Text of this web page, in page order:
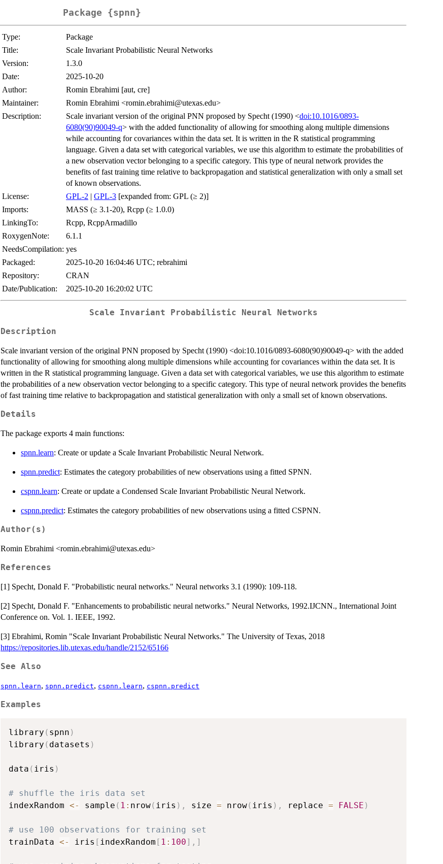
Package {spnn}
Type:
Package
Title:
Scale Invariant Probabilistic Neural Networks
Version:
1.3.0
Date:
2025-10-20
Author:
Romin Ebrahimi [aut, cre]
Maintainer:
Romin Ebrahimi <romin.ebrahimi@utexas.edu>
Description:
Scale invariant version of the original PNN proposed by Specht (1990) <doi:10.1016/0893-
6080(90)90049-q> with the added functionality of allowing for smoothing along multiple dimensions
while accounting for covariances within the data set. It is written in the R statistical programming
language. Given a data set with categorical variables, we use this algorithm to estimate the probabilities of
a new observation vector belonging to a specific category. This type of neural network provides the
benefits of fast training time relative to backpropagation and statistical generalization with only a small set
of known observations.
License:
GPL-2 | GPL-3 [expanded from: GPL (≥ 2)]
Imports:
MASS (≥ 3.1-20), Rcpp (≥ 1.0.0)
LinkingTo:
Rcpp, RcppArmadillo
RoxygenNote:
6.1.1
NeedsCompilation: yes
Packaged:
2025-10-20 16:04:46 UTC; rebrahimi
Repository:
CRAN
Date/Publication:
2025-10-20 16:20:02 UTC
Scale Invariant Probabilistic Neural Networks
Description
Scale invariant version of the original PNN proposed by Specht (1990) <doi:10.1016/0893-6080(90)90049-q> with the added
functionality of allowing for smoothing along multiple dimensions while accounting for covariances within the data set. It is
written in the R statistical programming language. Given a data set with categorical variables, we use this algorithm to estimate
the probabilities of a new observation vector belonging to a specific category. This type of neural network provides the benefits
of fast training time relative to backpropagation and statistical generalization with only a small set of known observations.
Details
The package exports 4 main functions:
spnn.learn: Create or update a Scale Invariant Probabilistic Neural Network.
spnn.predict: Estimates the category probabilities of new observations using a fitted SPNN.
cspnn.learn: Create or update a Condensed Scale Invariant Probabilistic Neural Network.
cspnn.predict: Estimates the category probabilities of new observations using a fitted CSPNN.
Author(s)
Romin Ebrahimi <romin.ebrahimi@utexas.edu>
References
[1] Specht, Donald F. "Probabilistic neural networks." Neural networks 3.1 (1990): 109-118.
[2] Specht, Donald F. "Enhancements to probabilistic neural networks." Neural Networks, 1992.IJCNN., International Joint
Conference on. Vol. 1. IEEE, 1992.
[3] Ebrahimi, Romin "Scale Invariant Probabilistic Neural Networks." The University of Texas, 2018
https://repositories.lib.utexas.edu/handle/2152/65166
See Also
spnn.learn, spnn.predict, cspnn.learn, cspnn.predict
Examples
library ( spnn )
library ( datasets )
data ( iris )
# shuffle the iris data set
indexRandom <- sample ( 1 : nrow( iris ) , size = nrow( iris ) , replace = FALSE )
# use 100 observations for training set
trainData <- iris [ indexRandom [ 1 : 100] , ]